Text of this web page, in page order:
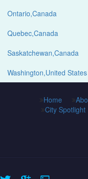
Ontario,Canada
Quebec,Canada
Saskatchewan,Canada
Washington,United States
Home
City Spotlight